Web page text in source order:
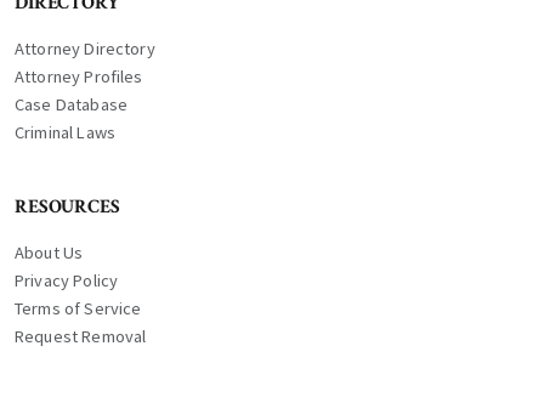
Attorney Directory
Attorney Profiles
Case Database
Criminal Laws
RESOURCES
About Us
Privacy Policy
Terms of Service
Request Removal